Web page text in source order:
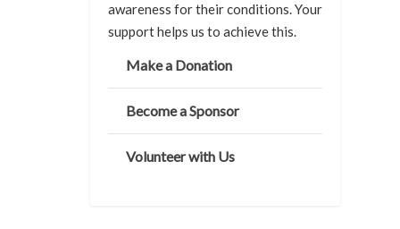
awareness for their conditions. Your
support helps us to achieve this.
Make a Donation
Become a Sponsor
Volunteer with Us